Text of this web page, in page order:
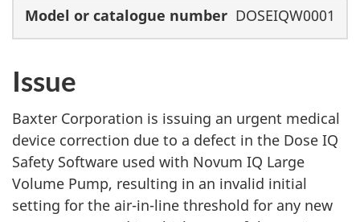
DOSEIQW0001
Issue
Baxter Corporation is issuing an urgent medical
device correction due to a defect in the Dose IQ
Safety Software used with Novum IQ Large
Volume Pump, resulting in an invalid initial
setting for the air-in-line threshold for any new